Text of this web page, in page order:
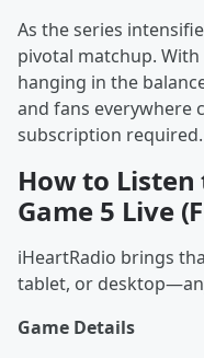
As the series
pivotal matchup.
hanging in the
and fans everywhere
subscription required.
How to Listen
Game 5 Live
iHeartRadio brings
tablet, or
Game Details